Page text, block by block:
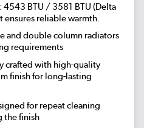
4543 BTU / 3581 BTU (Delta
reliable warmth.
and double column radiators
requirements
crafted with high-quality
finish for long-lasting
for repeat cleaning
the finish